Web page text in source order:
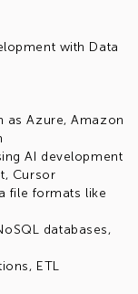
with Data
as Azure, Amazon
AI development
Cursor
file formats like
databases,
ETL